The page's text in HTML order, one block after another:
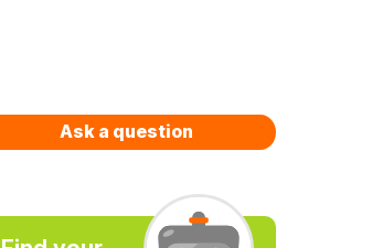
Ask a question